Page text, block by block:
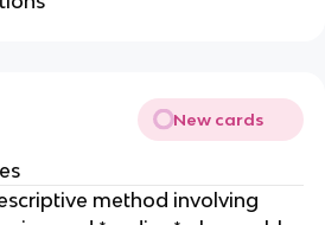
New cards
method involving